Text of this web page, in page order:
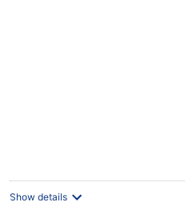
Show details